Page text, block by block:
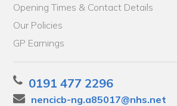
Opening Times & Contact Details
Our Policies
GP Earnings
0191 477 2296
nencicb-ng.a85017@nhs.net